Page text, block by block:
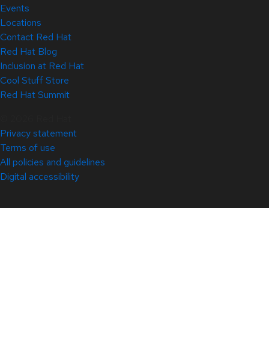
Events
Locations
Contact Red Hat
Red Hat Blog
Inclusion at Red Hat
Cool Stuff Store
Red Hat Summit
Privacy statement
Terms of use
All policies and guidelines
Digital accessibility